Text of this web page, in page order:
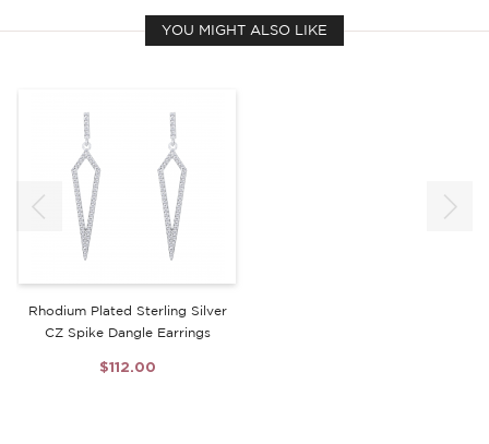
YOU MIGHT ALSO LIKE
Rhodium Plated Sterling Silver
CZ Spike Dangle Earrings
$112.00